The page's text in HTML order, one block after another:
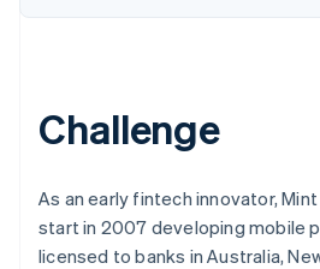
Challenge
As an early fintech innovator,
start in 2007 developing mobile
licensed to banks in Australia,